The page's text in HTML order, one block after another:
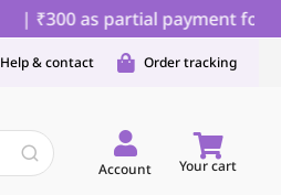
| ₹300 as partial payment for
Help & contact Order tracking
Account Your cart